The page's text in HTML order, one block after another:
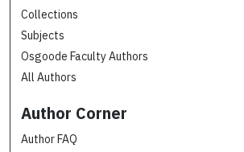
Collections
Subjects
Osgoode Faculty Authors
All Authors
Author Corner
Author FAQ